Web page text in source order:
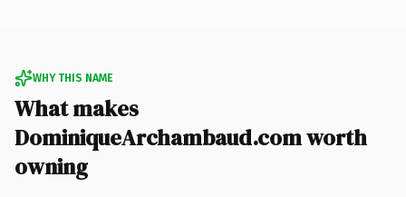
WHY THIS NAME
What makes
DominiqueArchambaud.com worth
owning